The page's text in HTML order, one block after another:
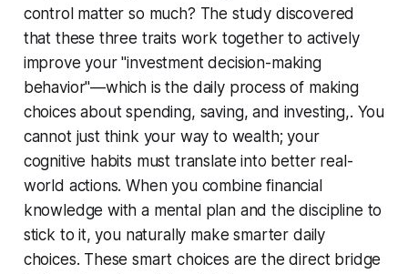
control matter so much? The study discovered
that these three traits work together to actively
improve your "investment decision-making
behavior"—which is the daily process of making
choices about spending, saving, and investing,. You
cannot just think your way to wealth; your
cognitive habits must translate into better real-
world actions. When you combine financial
knowledge with a mental plan and the discipline to
stick to it, you naturally make smarter daily
choices. These smart choices are the direct bridge